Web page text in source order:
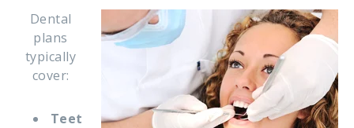
Dental
plans
typically
cover:
Teet